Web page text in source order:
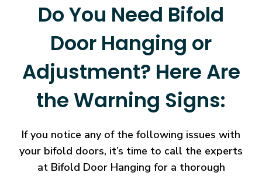
Do You Need Bifold
Door Hanging or
Adjustment? Here Are
the Warning Signs:
If you notice any of the following issues with
your bifold doors, it’s time to call the experts
at Bifold Door Hanging for a thorough